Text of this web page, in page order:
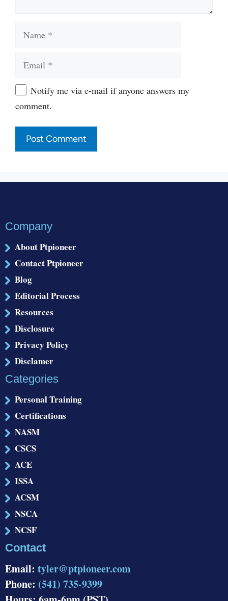
WebsiteNotify me via e-mail if anyone answers my
comment.
Company
About Ptpioneer
Contact Ptpioneer
Blog
Editorial Process
Resources
Disclosure
Privacy Policy
Disclamer
Categories
Personal Training
Certifications
NASM
CSCS
ACE
ISSA
ACSM
NSCA
NCSF
Contact
Email: tyler@ptpioneer.com
Phone: (541) 735-9399